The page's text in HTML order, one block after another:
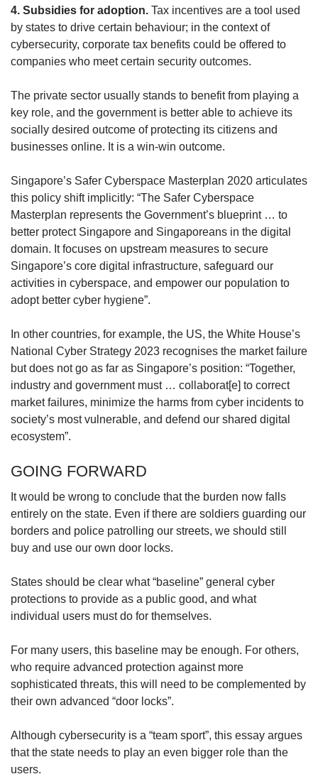
4. Subsidies for adoption. Tax incentives are a tool used
by states to drive certain behaviour; in the context of
cybersecurity, corporate tax benefits could be offered to
companies who meet certain security outcomes.
The private sector usually stands to benefit from playing a
key role, and the government is better able to achieve its
socially desired outcome of protecting its citizens and
businesses online. It is a win-win outcome.
Singapore’s Safer Cyberspace Masterplan 2020 articulates
this policy shift implicitly: “The Safer Cyberspace
Masterplan represents the Government’s blueprint … to
better protect Singapore and Singaporeans in the digital
domain. It focuses on upstream measures to secure
Singapore’s core digital infrastructure, safeguard our
activities in cyberspace, and empower our population to
adopt better cyber hygiene”.
In other countries, for example, the US, the White House’s
National Cyber Strategy 2023 recognises the market failure
but does not go as far as Singapore’s position: “Together,
industry and government must … collaborat[e] to correct
market failures, minimize the harms from cyber incidents to
society’s most vulnerable, and defend our shared digital
ecosystem”.
GOING FORWARD
It would be wrong to conclude that the burden now falls
entirely on the state. Even if there are soldiers guarding our
borders and police patrolling our streets, we should still
buy and use our own door locks.
States should be clear what “baseline” general cyber
protections to provide as a public good, and what
individual users must do for themselves.
For many users, this baseline may be enough. For others,
who require advanced protection against more
sophisticated threats, this will need to be complemented by
their own advanced “door locks”.
Although cybersecurity is a “team sport”, this essay argues
that the state needs to play an even bigger role than the
users.